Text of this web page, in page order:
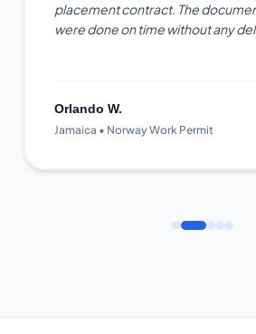
placement contract. The
were done on time without any
Orlando W.
Jamaica • Norway Work Permit